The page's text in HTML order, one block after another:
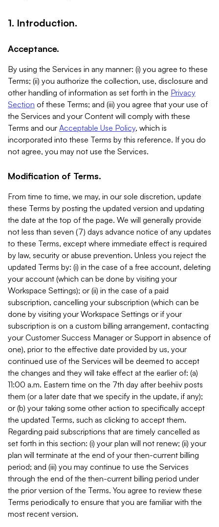
1. Introduction.
Acceptance.
By using the Services in any manner: (i) you agree to these
Terms; (ii) you authorize the collection, use, disclosure and
other handling of information as set forth in the Privacy
Section of these Terms; and (iii) you agree that your use of
the Services and your Content will comply with these
Terms and our Acceptable Use Policy, which is
incorporated into these Terms by this reference. If you do
not agree, you may not use the Services.
Modification of Terms.
From time to time, we may, in our sole discretion, update
these Terms by posting the updated version and updating
the date at the top of the page. We will generally provide
not less than seven (7) days advance notice of any updates
to these Terms, except where immediate effect is required
by law, security or abuse prevention. Unless you reject the
updated Terms by: (i) in the case of a free account, deleting
your account (which can be done by visiting your
Workspace Settings); or (ii) in the case of a paid
subscription, cancelling your subscription (which can be
done by visiting your Workspace Settings or if your
subscription is on a custom billing arrangement, contacting
your Customer Success Manager or Support in absence of
one), prior to the effective date provided by us, your
continued use of the Services will be deemed to accept
the changes and they will take effect at the earlier of: (a)
11:00 a.m. Eastern time on the 7th day after beehiiv posts
them (or a later date that we specify in the update, if any);
or (b) your taking some other action to specifically accept
the updated Terms, such as clicking to accept them.
Regarding paid subscriptions that are timely cancelled as
set forth in this section: (i) your plan will not renew; (ii) your
plan will terminate at the end of your then-current billing
period; and (iii) you may continue to use the Services
through the end of the then-current billing period under
the prior version of the Terms. You agree to review these
Terms periodically to ensure that you are familiar with the
most recent version.